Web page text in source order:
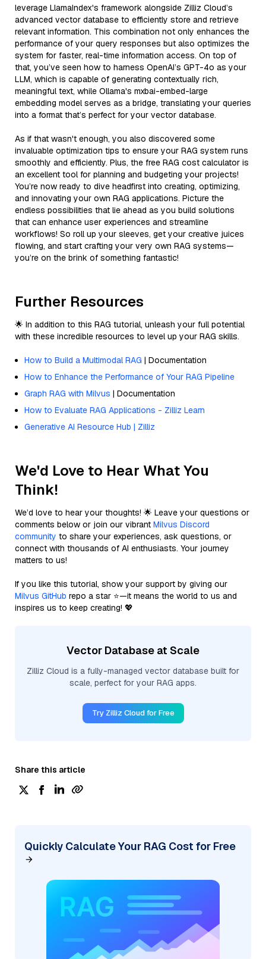
leverage LlamaIndex's framework alongside Zilliz Cloud’s
advanced vector database to efficiently store and retrieve
relevant information. This combination not only enhances the
performance of your query responses but also optimizes the
system for faster, real-time information access. On top of
that, you’ve seen how to harness OpenAI’s GPT-4o as your
LLM, which is capable of generating contextually rich,
meaningful text, while Ollama's mxbai-embed-large
embedding model serves as a bridge, translating your queries
into a format that’s perfect for your vector database.
As if that wasn't enough, you also discovered some
invaluable optimization tips to ensure your RAG system runs
smoothly and efficiently. Plus, the free RAG cost calculator is
an excellent tool for planning and budgeting your projects!
You’re now ready to dive headfirst into creating, optimizing,
and innovating your own RAG applications. Picture the
endless possibilities that lie ahead as you build solutions
that can enhance user experiences and streamline
workflows! So roll up your sleeves, get your creative juices
flowing, and start crafting your very own RAG systems—
you’re on the brink of something fantastic!
Further Resources
🌟 In addition to this RAG tutorial, unleash your full potential
with these incredible resources to level up your RAG skills.
How to Build a Multimodal RAG | Documentation
How to Enhance the Performance of Your RAG Pipeline
Graph RAG with Milvus | Documentation
How to Evaluate RAG Applications - Zilliz Learn
Generative AI Resource Hub | Zilliz
We'd Love to Hear What You
Think!
We’d love to hear your thoughts! 🌟 Leave your questions or
comments below or join our vibrant Milvus Discord
community to share your experiences, ask questions, or
connect with thousands of AI enthusiasts. Your journey
matters to us!
If you like this tutorial, show your support by giving our
Milvus GitHub repo a star ⭐—it means the world to us and
inspires us to keep creating! 💖
Vector Database at Scale
Zilliz Cloud is a fully-managed vector database built for
scale, perfect for your RAG apps.
Try Zilliz Cloud for Free
Share this article
Quickly Calculate Your RAG Cost for Free